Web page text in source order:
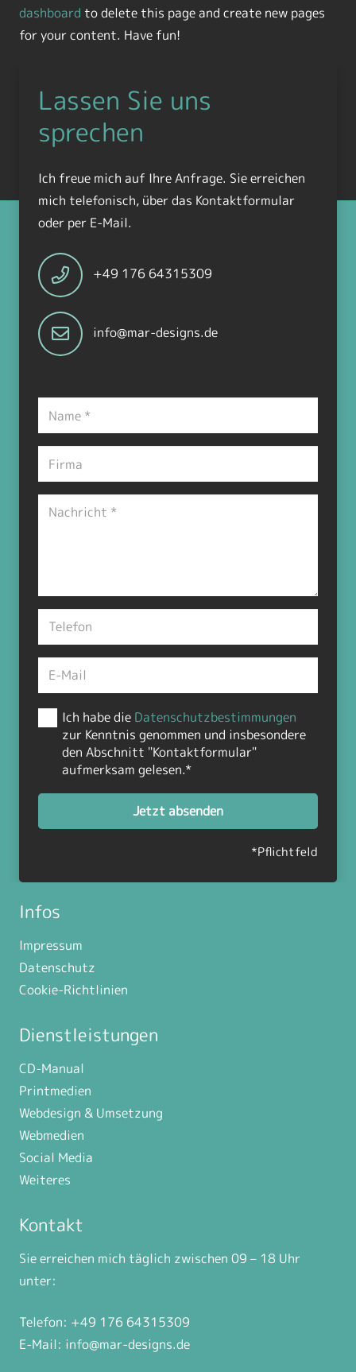
dashboard to delete this page and create new pages
for your content. Have fun!
Lassen Sie uns
sprechen
Ich freue mich auf Ihre Anfrage. Sie erreichen
mich telefonisch, über das Kontaktformular
oder per E-Mail.
+49 176 64315309
info@mar-designs.de
Ich habe die Datenschutzbestimmungen
zur Kenntnis genommen und insbesondere
den Abschnitt "Kontaktformular"
aufmerksam gelesen.*
Jetzt absenden
*Pflichtfeld
Infos
Impressum
Datenschutz
Cookie-Richtlinien
Dienstleistungen
CD-Manual
Printmedien
Webdesign & Umsetzung
Webmedien
Social Media
Weiteres
Kontakt
Sie erreichen mich täglich zwischen 09 – 18 Uhr
unter:
Telefon: +49 176 64315309
E-Mail: info@mar-designs.de